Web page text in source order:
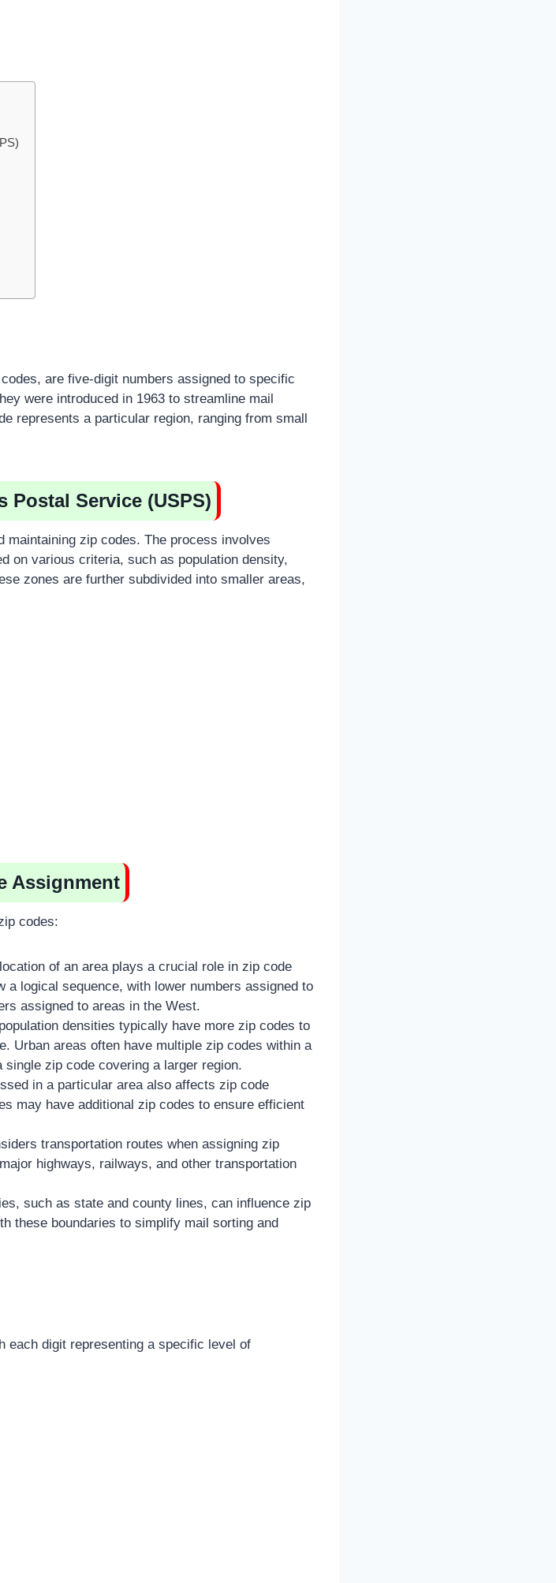
are five-digit numbers assigned to specific
were introduced in 1963 to streamline mail
represents a particular region, ranging from small
Postal Service (USPS)
maintaining zip codes. The process involves
on various criteria, such as population density,
zones are further subdivided into smaller areas,
Assignment
codes:
of an area plays a crucial role in zip code
a logical sequence, with lower numbers assigned to
assigned to areas in the West.
densities typically have more zip codes to
Urban areas often have multiple zip codes within a
zip code covering a larger region.
in a particular area also affects zip code
may have additional zip codes to ensure efficient
transportation routes when assigning zip
highways, railways, and other transportation
such as state and county lines, can influence zip
these boundaries to simplify mail sorting and
each digit representing a specific level of